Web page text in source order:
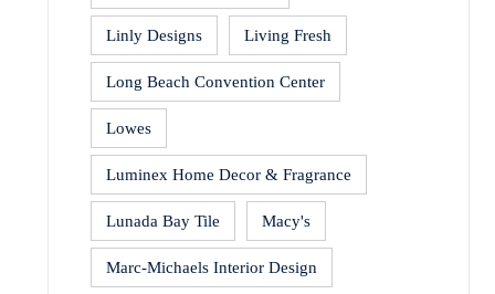
Linly Designs Living Fresh
Long Beach Convention Center
Lowes
Luminex Home Decor & Fragrance
Lunada Bay Tile Macy's
Marc-Michaels Interior Design